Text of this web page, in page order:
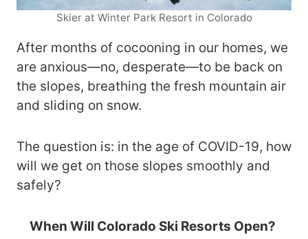
Skier at Winter Park Resort in Colorado
After months of cocooning in our homes, we
are anxious—no, desperate—to be back on
the slopes, breathing the fresh mountain air
and sliding on snow.
The question is: in the age of COVID-19, how
will we get on those slopes smoothly and
safely?
When Will Colorado Ski Resorts Open?